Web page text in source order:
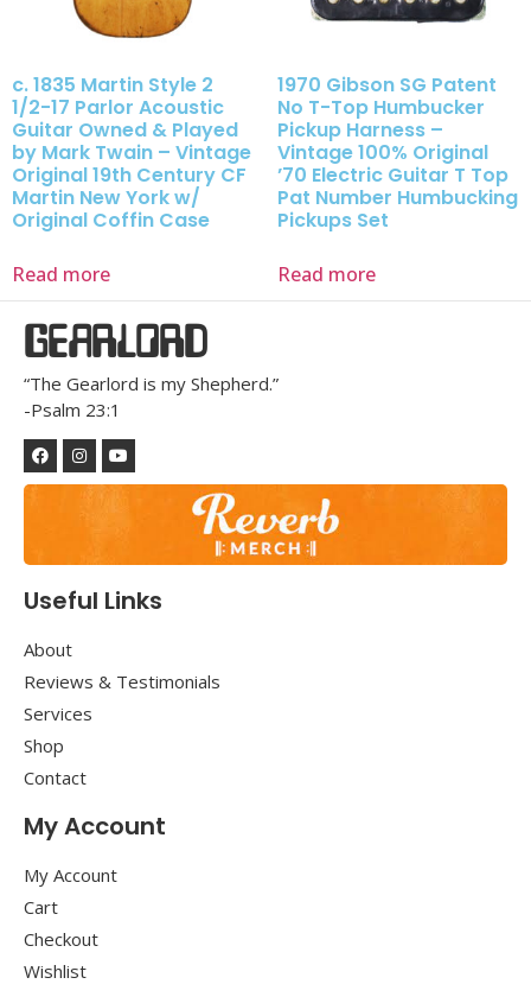
c. 1835 Martin Style 2
1/2-17 Parlor Acoustic
Guitar Owned & Played
by Mark Twain – Vintage
Original 19th Century CF
Martin New York w/
Original Coffin Case
Read more
1970 Gibson SG Patent
No T-Top Humbucker
Pickup Harness –
Vintage 100% Original
’70 Electric Guitar T Top
Pat Number Humbucking
Pickups Set
Read more
GEARLORD
“The Gearlord is my Shepherd.”
-Psalm 23:1
Useful Links
About
Reviews & Testimonials
Services
Shop
Contact
My Account
My Account
Cart
Checkout
Wishlist